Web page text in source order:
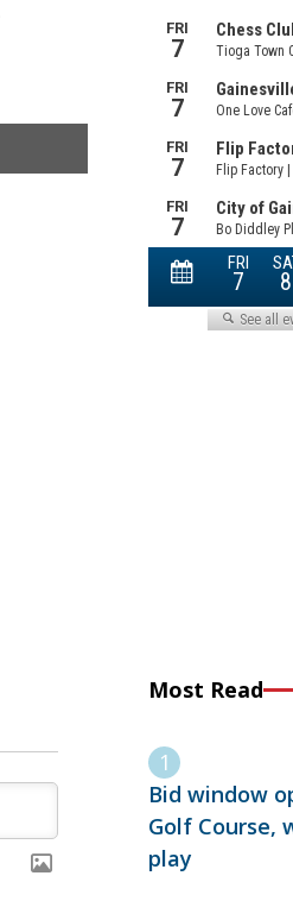
Most Read
Bid window
Golf Course,
play